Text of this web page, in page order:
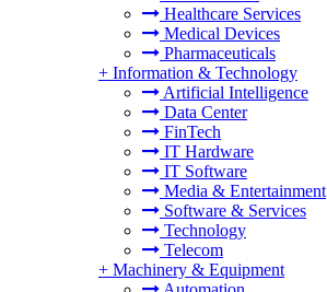
Healthcare Services
Medical Devices
Pharmaceuticals
+ Information & Technology
Artificial Intelligence
Data Center
FinTech
IT Hardware
IT Software
Media & Entertainment
Software & Services
Technology
Telecom
+ Machinery & Equipment